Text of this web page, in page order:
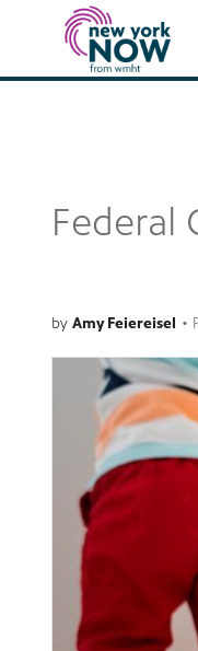
Federal
by Amy Feiereisel •